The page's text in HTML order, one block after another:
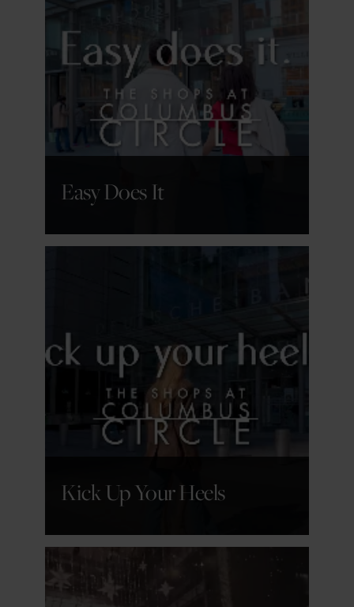
Easy Does It
GET DETAILS
Kick Up Your Heels
GET DETAILS